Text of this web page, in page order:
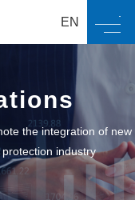
EN
the integration of new
industry